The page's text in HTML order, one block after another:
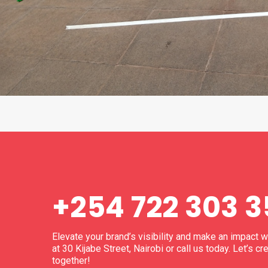
+254 722 303
Elevate your brand’s visibility and make an impact
at 30 Kijabe Street, Nairobi or call us today. Let’s
together!